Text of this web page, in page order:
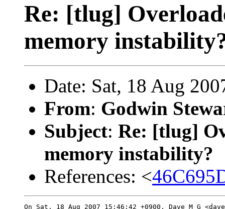
Re: [tlug]
memory
Date: Sat, 18 Aug
From: Godwin
Subject: Re: [tlug]
memory instability?
References: <
On Sat, 18 Aug 2007 15:46:42 +0900, Dave M G